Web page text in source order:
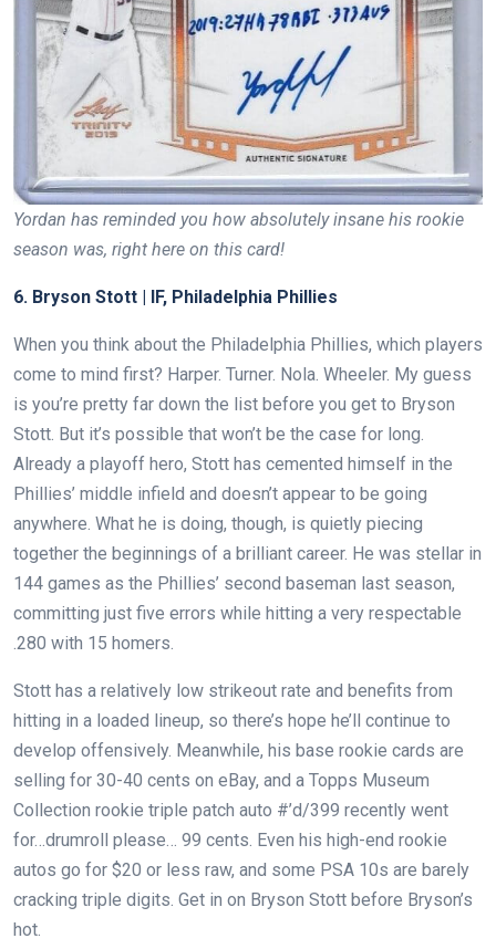
Yordan has reminded you how absolutely insane his rookie
season was, right here on this card!
6. Bryson Stott | IF, Philadelphia Phillies
When you think about the Philadelphia Phillies, which players
come to mind first? Harper. Turner. Nola. Wheeler. My guess
is you’re pretty far down the list before you get to Bryson
Stott. But it’s possible that won’t be the case for long.
Already a playoff hero, Stott has cemented himself in the
Phillies’ middle infield and doesn’t appear to be going
anywhere. What he is doing, though, is quietly piecing
together the beginnings of a brilliant career. He was stellar in
144 games as the Phillies’ second baseman last season,
committing just five errors while hitting a very respectable
.280 with 15 homers.
Stott has a relatively low strikeout rate and benefits from
hitting in a loaded lineup, so there’s hope he’ll continue to
develop offensively. Meanwhile, his base rookie cards are
selling for 30-40 cents on eBay, and a Topps Museum
Collection rookie triple patch auto #’d/399 recently went
for…drumroll please… 99 cents. Even his high-end rookie
autos go for $20 or less raw, and some PSA 10s are barely
cracking triple digits. Get in on Bryson Stott before Bryson’s
hot.